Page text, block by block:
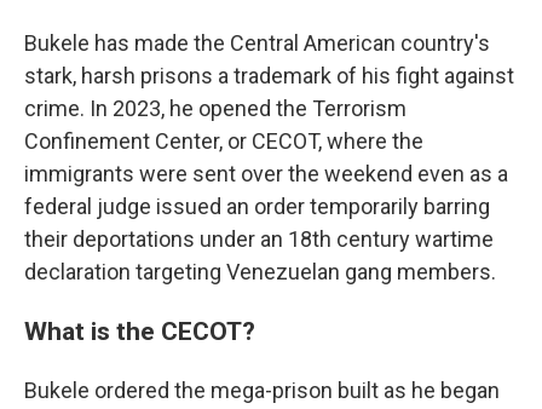
Bukele has made the Central American country's
stark, harsh prisons a trademark of his fight against
crime. In 2023, he opened the Terrorism
Confinement Center, or CECOT, where the
immigrants were sent over the weekend even as a
federal judge issued an order temporarily barring
their deportations under an 18th century wartime
declaration targeting Venezuelan gang members.
What is the CECOT?
Bukele ordered the mega-prison built as he began